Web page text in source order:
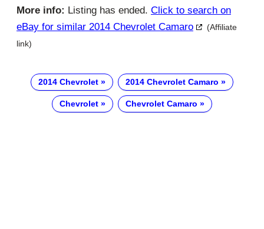
More info: Listing has ended. Click to search on
eBay for similar 2014 Chevrolet Camaro
(Affiliate
link)
2014 Chevrolet 2014 Chevrolet Camaro
Chevrolet Chevrolet Camaro